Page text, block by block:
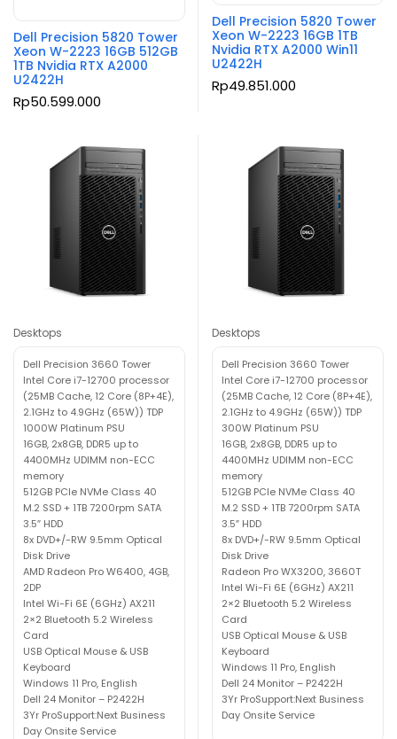
Dell Precision 5820 Tower
Xeon W-2223 16GB 512GB
1TB Nvidia RTX A2000
U2422H
Rp50.599.000
Dell Precision 5820 Tower
Xeon W-2223 16GB 1TB
Nvidia RTX A2000 Win11
U2422H
Rp49.851.000
Desktops
Dell Precision 3660 Tower
Intel Core i7-12700 processor
(25MB Cache, 12 Core (8P+4E),
2.1GHz to 4.9GHz (65W)) TDP
1000W Platinum PSU
16GB, 2x8GB, DDR5 up to
4400MHz UDIMM non-ECC
memory
512GB PCIe NVMe Class 40
M.2 SSD + 1TB 7200rpm SATA
3.5″ HDD
8x DVD+/-RW 9.5mm Optical
Disk Drive
AMD Radeon Pro W6400, 4GB,
2DP
Intel Wi-Fi 6E (6GHz) AX211
2×2 Bluetooth 5.2 Wireless
Card
USB Optical Mouse & USB
Keyboard
Windows 11 Pro, English
Dell 24 Monitor – P2422H
3Yr ProSupport:Next Business
Day Onsite Service
Desktops
Dell Precision 3660 Tower
Intel Core i7-12700 processor
(25MB Cache, 12 Core (8P+4E),
2.1GHz to 4.9GHz (65W)) TDP
300W Platinum PSU
16GB, 2x8GB, DDR5 up to
4400MHz UDIMM non-ECC
memory
512GB PCIe NVMe Class 40
M.2 SSD + 1TB 7200rpm SATA
3.5″ HDD
8x DVD+/-RW 9.5mm Optical
Disk Drive
Radeon Pro WX3200, 3660T
Intel Wi-Fi 6E (6GHz) AX211
2×2 Bluetooth 5.2 Wireless
Card
USB Optical Mouse & USB
Keyboard
Windows 11 Pro, English
Dell 24 Monitor – P2422H
3Yr ProSupport:Next Business
Day Onsite Service